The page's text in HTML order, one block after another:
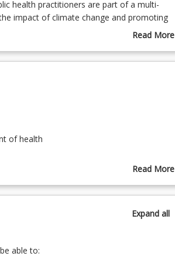
health practitioners are part of a multi-
impact of climate change and promoting
This course will explore an evidence-
and principles will be examined. The
health graduate areas of practice and
Read More
Course
of health
Read More
Topics
Expandall
able to: